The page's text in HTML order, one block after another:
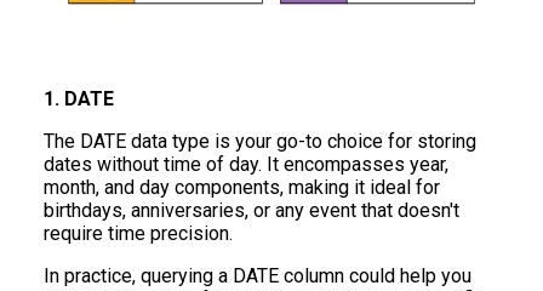
1. DATE
The DATE data type is your go-to choice for storing
dates without time of day. It encompasses year,
month, and day components, making it ideal for
birthdays, anniversaries, or any event that doesn't
require time precision.
In practice, querying a DATE column could help you